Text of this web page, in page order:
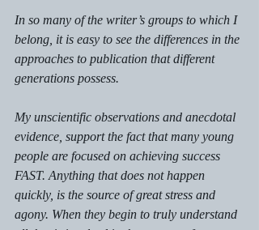
In so many of the writer’s groups to which I
belong, it is easy to see the differences in the
approaches to publication that different
generations possess.
My unscientific observations and anecdotal
evidence, support the fact that many young
people are focused on achieving success
FAST. Anything that does not happen
quickly, is the source of great stress and
agony. When they begin to truly understand